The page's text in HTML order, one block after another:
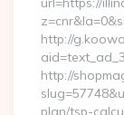
http://
http://
plan/tsp-